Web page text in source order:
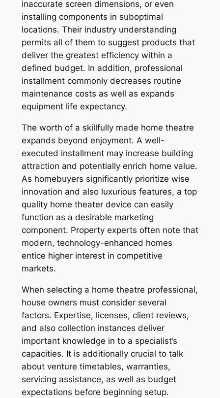
inaccurate screen dimensions, or even
installing components in suboptimal
locations. Their industry understanding
permits all of them to suggest products that
deliver the greatest efficiency within a
defined budget. In addition, professional
installment commonly decreases routine
maintenance costs as well as expands
equipment life expectancy.
The worth of a skillfully made home theatre
expands beyond enjoyment. A well-
executed installment may increase building
attraction and potentially enrich home value.
As homebuyers significantly prioritize wise
innovation and also luxurious features, a top
quality home theater device can easily
function as a desirable marketing
component. Property experts often note that
modern, technology-enhanced homes
entice higher interest in competitive
markets.
When selecting a home theatre professional,
house owners must consider several
factors. Expertise, licenses, client reviews,
and also collection instances deliver
important knowledge in to a specialist’s
capacities. It is additionally crucial to talk
about venture timetables, warranties,
servicing assistance, as well as budget
expectations before beginning setup.